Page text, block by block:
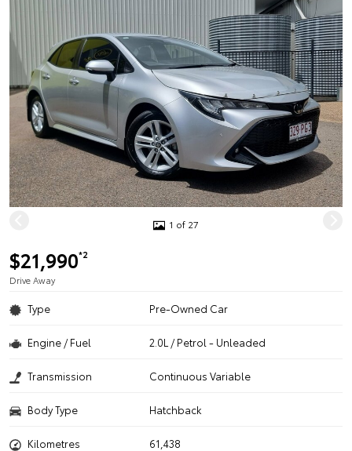
1 of 27
$21,990*2
Drive Away
Type Pre-Owned Car
Engine / Fuel 2.0L / Petrol - Unleaded
Transmission Continuous Variable
Body Type Hatchback
Kilometres 61,438